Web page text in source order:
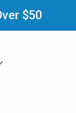
$50